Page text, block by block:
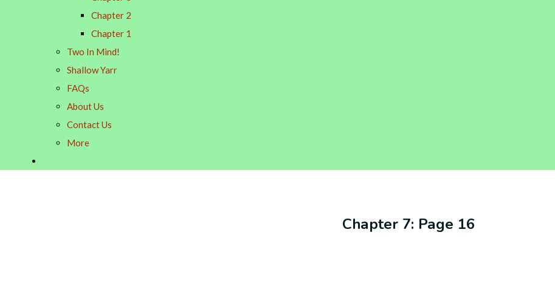
Chapter 2
Chapter 1
Two In Mind!
Shallow Yarr
FAQs
About Us
Contact Us
More
Chapter 7: Page 16